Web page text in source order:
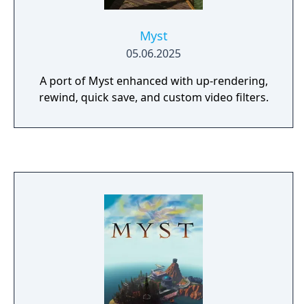
Myst
05.06.2025
A port of Myst enhanced with up-rendering,
rewind, quick save, and custom video filters.